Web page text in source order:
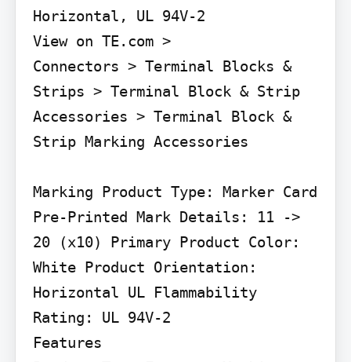
Horizontal, UL 94V-2
View on TE.com >
Connectors > Terminal Blocks &
Strips > Terminal Block & Strip
Accessories > Terminal Block &
Strip Marking Accessories
Marking Product Type: Marker Card
Pre-Printed Mark Details: 11 ->
20 (x10) Primary Product Color:
White Product Orientation:
Horizontal UL Flammability
Rating: UL 94V-2
Features